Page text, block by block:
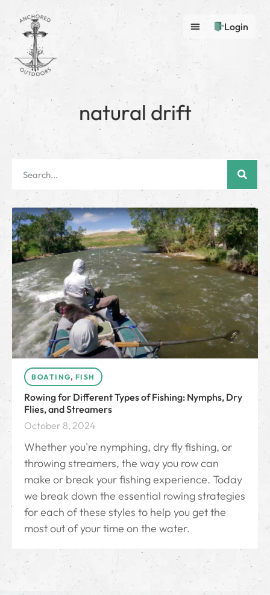
Login
natural drift
BOATING, FISH
Rowing for Different Types of Fishing: Nymphs, Dry
Flies, and Streamers
October 8, 2024
Whether you're nymphing, dry fly fishing, or
throwing streamers, the way you row can
make or break your fishing experience. Today
we break down the essential rowing strategies
for each of these styles to help you get the
most out of your time on the water.